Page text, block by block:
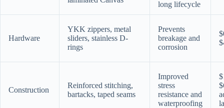
long lifecycle
Hardware
YKK zippers, metal
sliders, stainless D-
rings
Prevents
breakage and
corrosion
Construction
Reinforced stitching,
bartacks, taped seams
Improved
stress
resistance and
waterproofing